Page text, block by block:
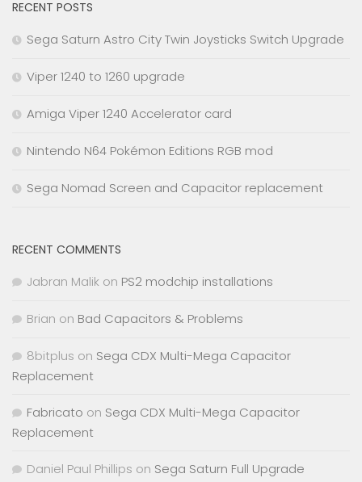
RECENT POSTS
Sega Saturn Astro City Twin Joysticks Switch Upgrade
Viper 1240 to 1260 upgrade
Amiga Viper 1240 Accelerator card
Nintendo N64 Pokémon Editions RGB mod
Sega Nomad Screen and Capacitor replacement
RECENT COMMENTS
Jabran Malik on PS2 modchip installations
Brian on Bad Capacitors & Problems
8bitplus on Sega CDX Multi-Mega Capacitor
Replacement
Fabricato on Sega CDX Multi-Mega Capacitor
Replacement
Daniel Paul Phillips on Sega Saturn Full Upgrade